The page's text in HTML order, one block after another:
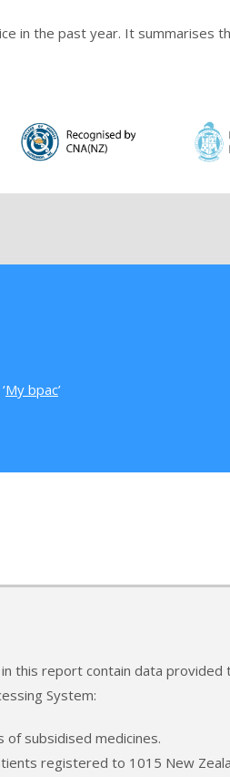
in the past year. It summarises
My bpac’
this report contain data provided
System:
of subsidised medicines.
registered to 1015 New